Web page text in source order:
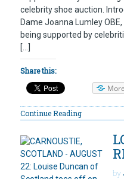
celebrity shoe auction.
Dame Joanna Lumley
being supported by
[…]
Share this:
More
Continue Reading
by